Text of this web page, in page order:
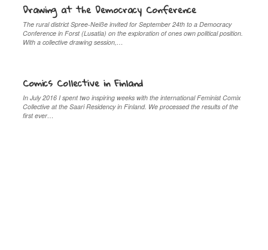
Drawing at the Democracy Conference
The rural district Spree-Neiße invited for September 24th to a Democracy
Conference in Forst (Lusatia) on the exploration of ones own political position.
With a collective drawing session,…
Comics Collective in Finland
In July 2016 I spent two inspiring weeks with the international Feminist Comix
Collective at the Saari Residency in Finland. We processed the results of the
first ever…